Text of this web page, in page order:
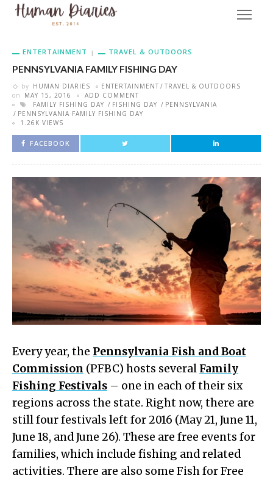
ENTERTAINMENT TRAVEL & OUTDOORS
PENNSYLVANIA FAMILY FISHING DAY
by HUMAN DIARIES ENTERTAINMENT
TRAVEL & OUTDOORS
on
MAY 15, 2016
ADD COMMENT
FAMILY FISHING DAY
FISHING DAY
PENNSYLVANIA
PENNSYLVANIA FAMILY FISHING DAY
1.26K VIEWS
FACEBOOK
Every year, the Pennsylvania Fish and Boat
Commission (PFBC) hosts severalFamily
Fishing Festivals – one in each of their six
regions across the state. Right now, there are
still four festivals left for 2016 (May 21, June 11,
June 18, and June 26). These are free events for
families, which include fishing and related
activities. There are also some Fish for Free